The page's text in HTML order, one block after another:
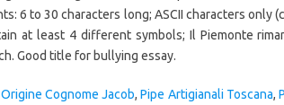
Origine Cognome Jacob,Pipe Artigianali Toscana,